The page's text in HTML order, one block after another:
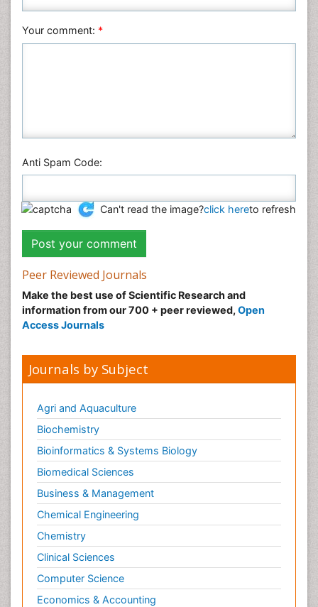
Veterinary Sciences
Your comment: *
Anti Spam Code:
Can't read the image?click hereto refresh
Peer Reviewed Journals
Make the best use of Scientific Research and
information from our 700 + peer reviewed, Open
Access Journals
Journals by Subject
Agri and Aquaculture
Biochemistry
Bioinformatics & Systems Biology
Biomedical Sciences
Business & Management
Chemical Engineering
Chemistry
Clinical Sciences
Computer Science
Economics & Accounting